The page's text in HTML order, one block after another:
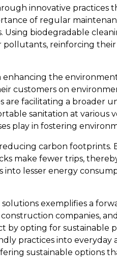
innovative practices
of regular
biodegradable
reinforcing
enhancing the
customers on
are facilitating a broader
sanitation at various
play in fostering
carbon footprints.
make fewer trips,
into lesser energy
exemplifies a
companies,
by opting for sustainable
practices into everyday
sustainable options